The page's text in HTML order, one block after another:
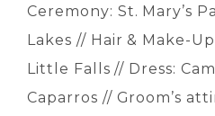
Ceremony: St. Mary’s
Lakes // Hair & Make-
Little Falls // Dress:
Caparros // Groom’s